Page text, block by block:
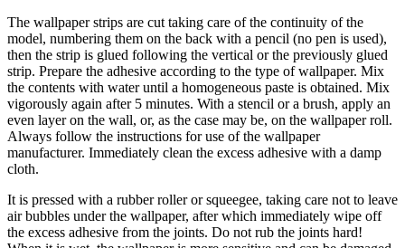
The wallpaper strips are cut taking care of the continuity of the
model, numbering them on the back with a pencil (no pen is used),
then the strip is glued following the vertical or the previously glued
strip. Prepare the adhesive according to the type of wallpaper. Mix
the contents with water until a homogeneous paste is obtained. Mix
vigorously again after 5 minutes. With a stencil or a brush, apply an
even layer on the wall, or, as the case may be, on the wallpaper roll.
Always follow the instructions for use of the wallpaper
manufacturer. Immediately clean the excess adhesive with a damp
cloth.
It is pressed with a rubber roller or squeegee, taking care not to leave
air bubbles under the wallpaper, after which immediately wipe off
the excess adhesive from the joints. Do not rub the joints hard!